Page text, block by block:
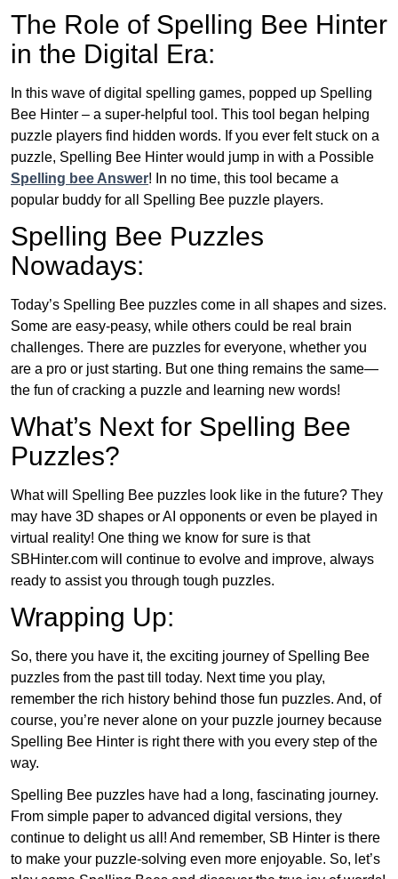
The Role of Spelling Bee Hinter
in the Digital Era:
In this wave of digital spelling games, popped up Spelling
Bee Hinter – a super-helpful tool. This tool began helping
puzzle players find hidden words. If you ever felt stuck on a
puzzle, Spelling Bee Hinter would jump in with a Possible
Spelling bee Answer! In no time, this tool became a
popular buddy for all Spelling Bee puzzle players.
Spelling Bee Puzzles
Nowadays:
Today’s Spelling Bee puzzles come in all shapes and sizes.
Some are easy-peasy, while others could be real brain
challenges. There are puzzles for everyone, whether you
are a pro or just starting. But one thing remains the same—
the fun of cracking a puzzle and learning new words!
What’s Next for Spelling Bee
Puzzles?
What will Spelling Bee puzzles look like in the future? They
may have 3D shapes or AI opponents or even be played in
virtual reality! One thing we know for sure is that
SBHinter.com will continue to evolve and improve, always
ready to assist you through tough puzzles.
Wrapping Up:
So, there you have it, the exciting journey of Spelling Bee
puzzles from the past till today. Next time you play,
remember the rich history behind those fun puzzles. And, of
course, you’re never alone on your puzzle journey because
Spelling Bee Hinter is right there with you every step of the
way.
Spelling Bee puzzles have had a long, fascinating journey.
From simple paper to advanced digital versions, they
continue to delight us all! And remember, SB Hinter is there
to make your puzzle-solving even more enjoyable. So, let’s